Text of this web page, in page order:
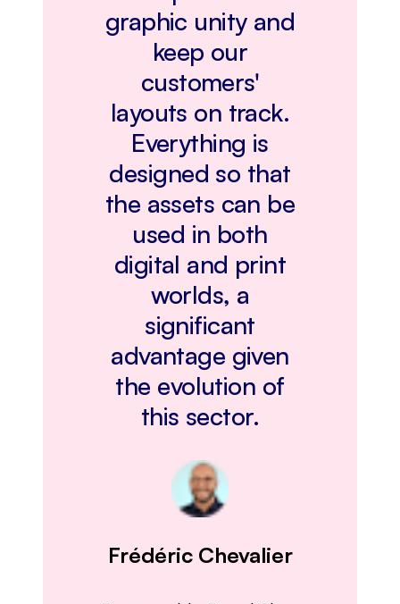
graphic unity and
keep our
customers'
layouts on track.
Everything is
designed so that
the assets can be
used in both
digital and print
worlds, a
significant
advantage given
the evolution of
this sector.
Frédéric Chevalier